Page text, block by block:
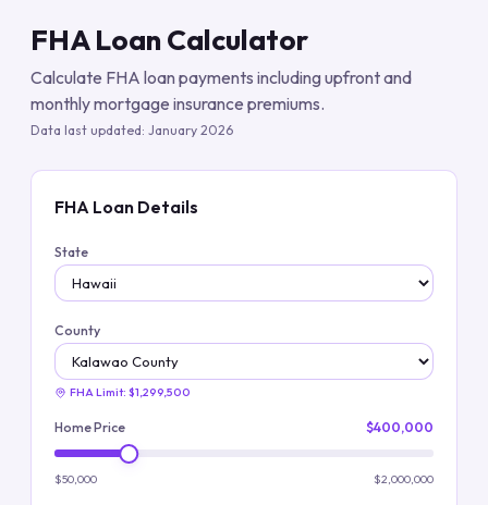
FHA Loan Calculator
Calculate FHA loan payments including upfront and
monthly mortgage insurance premiums.
Data last updated: January 2026
FHA Loan Details
State
County
FHA Limit: $1,299,500
Home Price $400,000
$50,000 $2,000,000